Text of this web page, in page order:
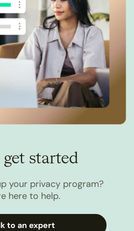
get started
your privacy program?
here to help.
to an expert